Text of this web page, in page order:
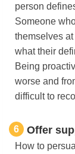
person
Someone
themselves at
what their
Being
worse and
difficult to
6 Offer
How to